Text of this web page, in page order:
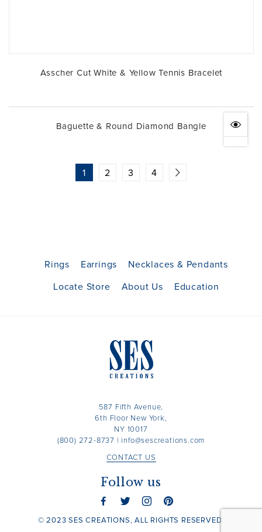
Asscher Cut White & Yellow Tennis Bracelet
Baguette & Round Diamond Bangle
1 2 3 4
Rings Earrings Necklaces & Pendants
Locate Store About Us Education
587 Fifth Avenue,
6th Floor New York,
NY 10017
(800) 272-8737
info@sescreations.com
CONTACT US
Follow us
© 2023 SES CREATIONS, ALL RIGHTS RESERVED.